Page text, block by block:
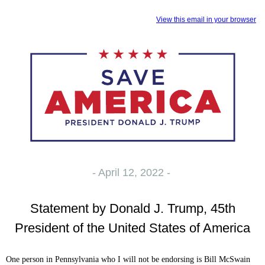
View this email in your browser
- April 12, 2022 -
Statement by Donald J. Trump, 45th
President of the United States of America
One person in Pennsylvania who I will not be endorsing is Bill McSwain